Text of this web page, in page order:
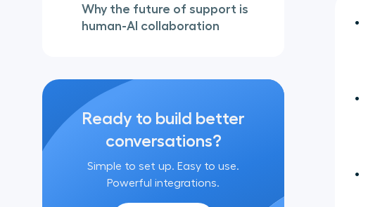
Why the future of support is
human-AI collaboration
Ready to build better
conversations?
Simple to set up. Easy to use.
Powerful integrations.